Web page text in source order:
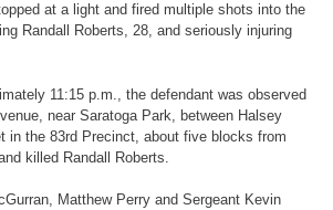
at a light and fired multiple shots into the
Randall Roberts, 28, and seriously injuring
11:15 p.m., the defendant was observed
near Saratoga Park, between Halsey
in the 83rd Precinct, about five blocks from
killed Randall Roberts.
Matthew Perry and Sergeant Kevin